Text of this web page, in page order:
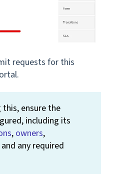
requests for this
this, ensure the
including its
, owners,
and any required